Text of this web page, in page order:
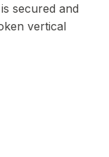
secured and
vertical